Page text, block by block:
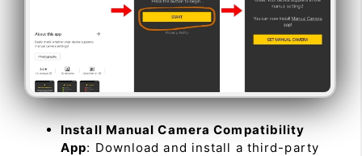
Install Manual Camera Compatibility
App: Download and install a third-party